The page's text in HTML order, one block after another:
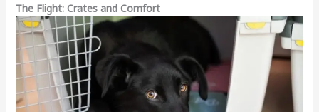
The Flight: Crates and Comfort